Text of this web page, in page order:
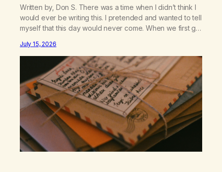
Written by, Don S. There was a time when I didn’t think I
would ever be writing this. I pretended and wanted to tell
myself that this day would never come. When we first got
relationship, this ending was not on my bingo card. I…
July 15, 2026